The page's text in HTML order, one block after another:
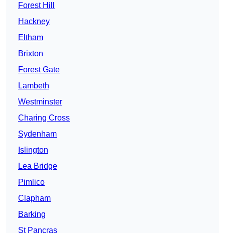
Forest Hill
Hackney
Eltham
Brixton
Forest Gate
Lambeth
Westminster
Charing Cross
Sydenham
Islington
Lea Bridge
Pimlico
Clapham
Barking
St Pancras